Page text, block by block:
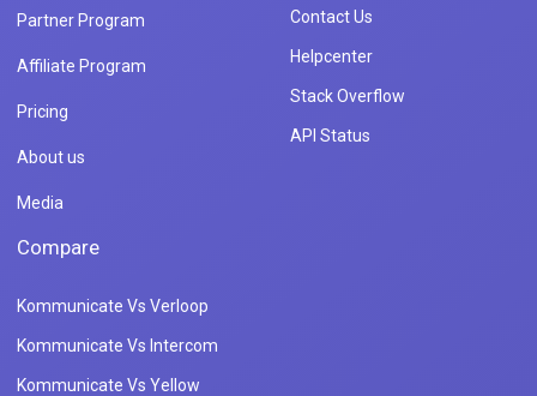
Partner Program
Affiliate Program
Pricing
About us
Media
Contact Us
Helpcenter
Stack Overflow
API Status
Compare
Kommunicate Vs Verloop
Kommunicate Vs Intercom
Kommunicate Vs Yellow